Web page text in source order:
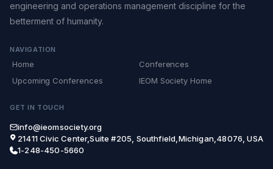
engineering and operations management discipline for the
betterment of humanity.
NAVIGATION
Home
Conferences
Upcoming Conferences
IEOM Society Home
GET IN TOUCH
info@ieomsociety.org
21411 Civic Center,Suite #205, Southfield,Michigan,48076, USA
1-248-450-5660